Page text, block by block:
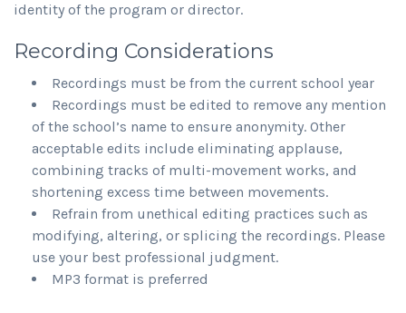
identity of the program or director.
Recording Considerations
Recordings must be from the current school year
Recordings must be edited to remove any mention
of the school’s name to ensure anonymity. Other
acceptable edits include eliminating applause,
combining tracks of multi-movement works, and
shortening excess time between movements.
Refrain from unethical editing practices such as
modifying, altering, or splicing the recordings. Please
use your best professional judgment.
MP3 format is preferred